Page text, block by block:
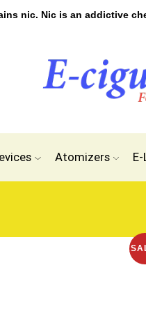
nic. Nic is an addictive
Atomizers